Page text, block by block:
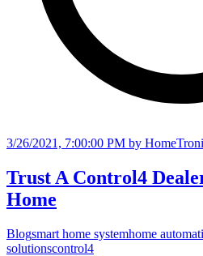
3/26/2021, 7:00:00 PM by
Trust A Control4
Home
Blogsmart home systemhome
solutionscontrol4